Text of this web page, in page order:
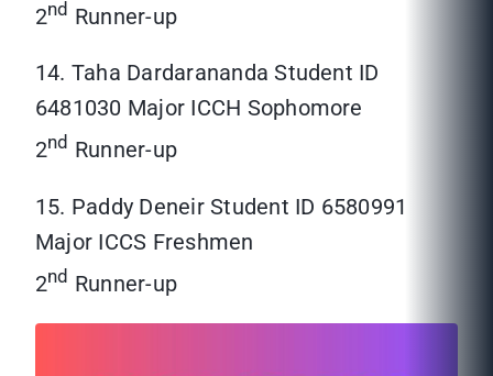
2nd Runner-up
14. Taha Dardarananda Student ID
6481030 Major ICCH Sophomore
2nd Runner-up
15. Paddy Deneir Student ID 6580991
Major ICCS Freshmen
2nd Runner-up